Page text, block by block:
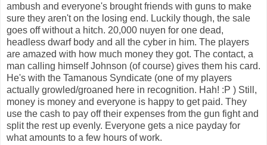
ambush and everyone's brought friends with guns to make
sure they aren't on the losing end. Luckily though, the sale
goes off without a hitch. 20,000 nuyen for one dead,
headless dwarf body and all the cyber in him. The players
are amazed with how much money they got. The contact, a
man calling himself Johnson (of course) gives them his card.
He's with the Tamanous Syndicate (one of my players
actually growled/groaned here in recognition. Hah! :P ) Still,
money is money and everyone is happy to get paid. They
use the cash to pay off their expenses from the gun fight and
split the rest up evenly. Everyone gets a nice payday for
what amounts to a few hours of work.